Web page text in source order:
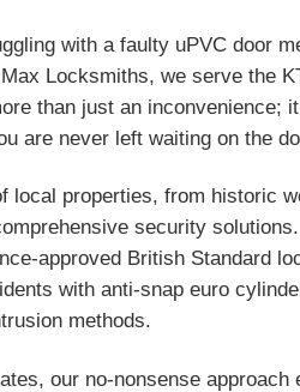
with a faulty uPVC door
Locksmiths, we serve the
than just an inconvenience;
are never left waiting on the
properties, from historic
security
approved British Standard
with anti-snap euro
methods.
our no-nonsense